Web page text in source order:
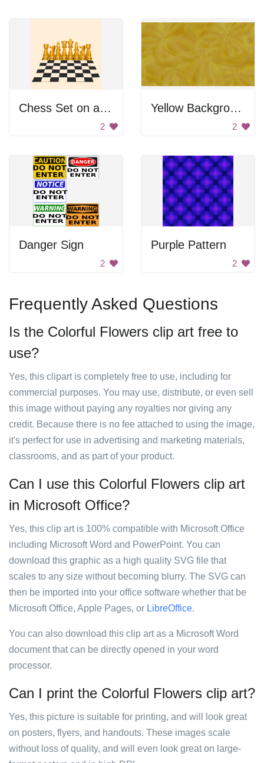
Chess Set on a Checkered Board
2
Yellow Background
2
Danger Sign
2
Purple Pattern
2
Frequently Asked Questions
Is the Colorful Flowers clip art free to
use?
Yes, this clipart is completely free to use, including for
commercial purposes. You may use, distribute, or even sell
this image without paying any royalties nor giving any
credit. Because there is no fee attached to using the image,
it's perfect for use in advertising and marketing materials,
classrooms, and as part of your product.
Can I use this Colorful Flowers clip art
in Microsoft Office?
Yes, this clip art is 100% compatible with Microsoft Office
including Microsoft Word and PowerPoint. You can
download this graphic as a high quality SVG file that
scales to any size without becoming blurry. The SVG can
then be imported into your office software whether that be
Microsoft Office, Apple Pages, or LibreOffice.
You can also download this clip art as a Microsoft Word
document that can be directly opened in your word
processor.
Can I print the Colorful Flowers clip art?
Yes, this picture is suitable for printing, and will look great
on posters, flyers, and handouts. These images scale
without loss of quality, and will even look great on large-